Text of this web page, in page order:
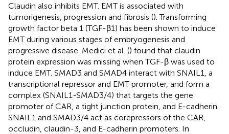
Claudin also inhibits EMT. EMT is associated with
tumorigenesis, progression and fibrosis (). Transforming
growth factor beta 1 (TGF-β1) has been shown to induce
EMT during various stages of embryogenesis and
progressive disease. Medici et al. () found that claudin
protein expression was missing when TGF-β was used to
induce EMT. SMAD3 and SMAD4 interact with SNAIL1, a
transcriptional repressor and EMT promoter, and form a
complex (SNAIL1-SMAD3/4) that targets the gene
promoter of CAR, a tight junction protein, and E-cadherin.
SNAIL1 and SMAD3/4 act as corepressors of the CAR,
occludin, claudin-3, and E-cadherin promoters. In